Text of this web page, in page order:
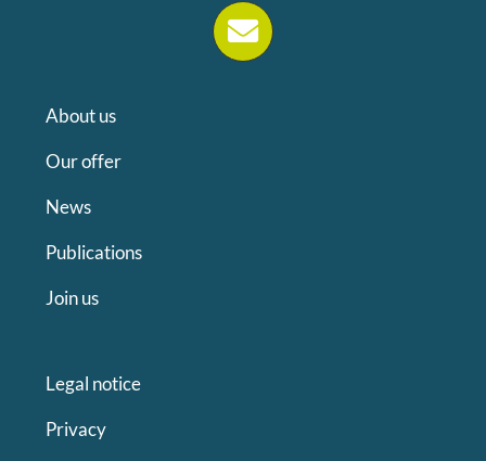
About us
Our offer
News
Publications
Join us
Legal notice
Privacy